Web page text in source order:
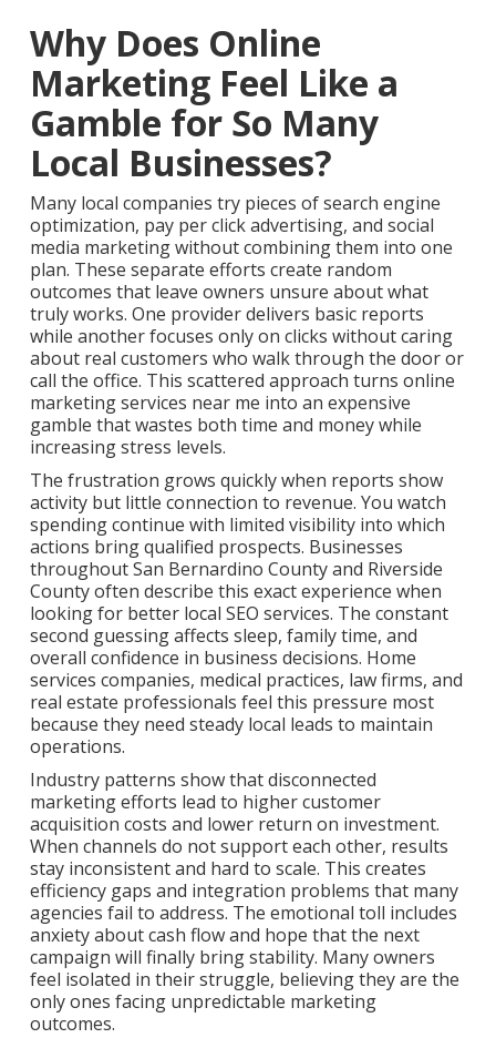
Why Does Online
Marketing Feel Like a
Gamble for So Many
Local Businesses?
Many local companies try pieces of search engine
optimization, pay per click advertising, and social
media marketing without combining them into one
plan. These separate efforts create random
outcomes that leave owners unsure about what
truly works. One provider delivers basic reports
while another focuses only on clicks without caring
about real customers who walk through the door or
call the office. This scattered approach turns online
marketing services near me into an expensive
gamble that wastes both time and money while
increasing stress levels.
The frustration grows quickly when reports show
activity but little connection to revenue. You watch
spending continue with limited visibility into which
actions bring qualified prospects. Businesses
throughout San Bernardino County and Riverside
County often describe this exact experience when
looking for better local SEO services. The constant
second guessing affects sleep, family time, and
overall confidence in business decisions. Home
services companies, medical practices, law firms, and
real estate professionals feel this pressure most
because they need steady local leads to maintain
operations.
Industry patterns show that disconnected
marketing efforts lead to higher customer
acquisition costs and lower return on investment.
When channels do not support each other, results
stay inconsistent and hard to scale. This creates
efficiency gaps and integration problems that many
agencies fail to address. The emotional toll includes
anxiety about cash flow and hope that the next
campaign will finally bring stability. Many owners
feel isolated in their struggle, believing they are the
only ones facing unpredictable marketing
outcomes.